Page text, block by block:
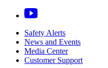
Safety Alerts
News and Events
Media Center
Customer Support